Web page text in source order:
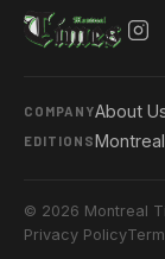
COMPANYAbout
EDITIONS
© 2026 Montreal
Privacy Policy